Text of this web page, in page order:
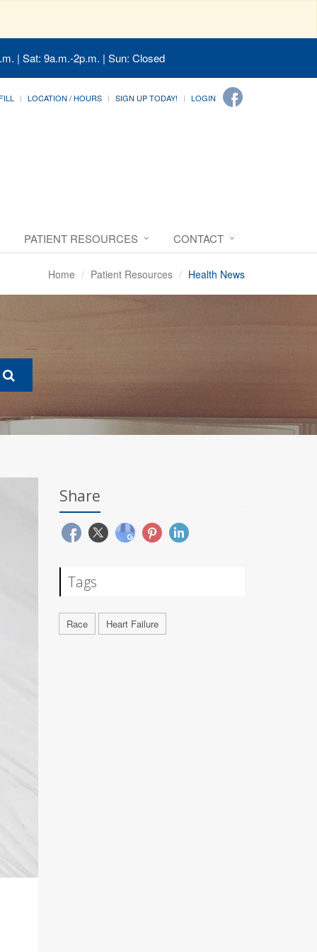
| Sat: 9a.m.-2p.m. | Sun: Closed
LOCATION / HOURS SIGN UP TODAY! LOGIN
PATIENT RESOURCES CONTACT
Home Patient Resources Health News
Share
Tags
Race Heart Failure